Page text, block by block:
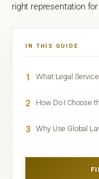
right representation
IN THIS GUIDE
1 What Legal
2 How Do I Choose
3 Why Use Global